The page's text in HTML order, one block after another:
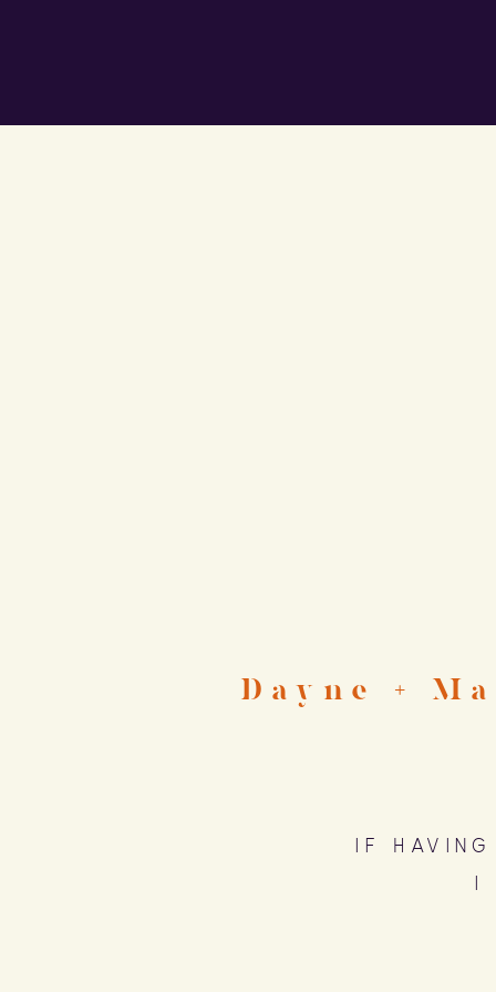
Dayne +
If
I